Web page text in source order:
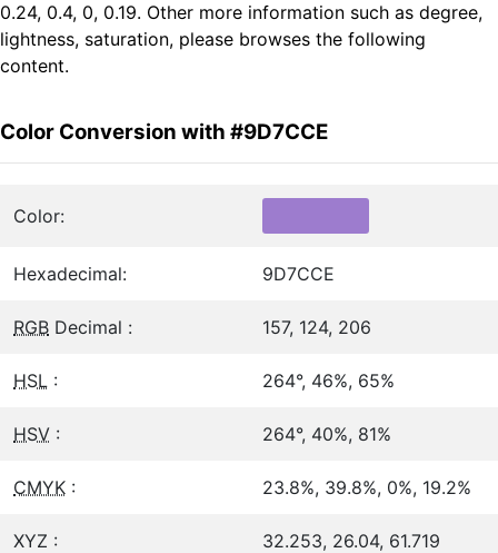
0.24, 0.4, 0, 0.19. Other more information such as degree,
lightness, saturation, please browses the following
content.
Color Conversion with #9D7CCE
Color:
Hexadecimal: 9D7CCE
RGB Decimal : 157, 124, 206
HSL : 264°, 46%, 65%
HSV : 264°, 40%, 81%
CMYK : 23.8%, 39.8%, 0%, 19.2%
XYZ : 32.253, 26.04, 61.719